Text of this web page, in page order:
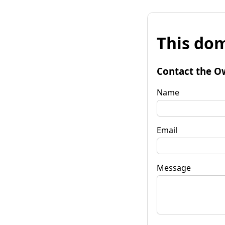
This
Contact the
Name
Email
Message